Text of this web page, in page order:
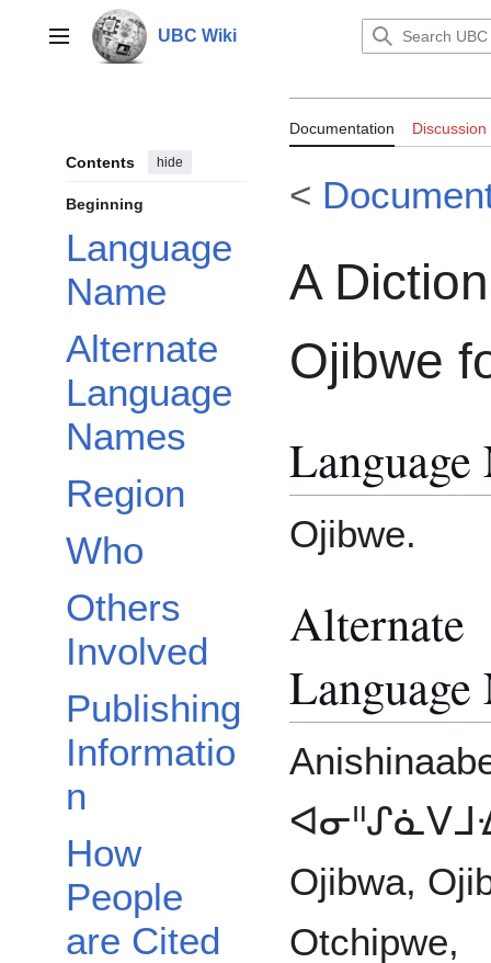
contentMain menu UBC Wiki
Contents hide
Beginning
Language
Name
Alternate
Language
Names
Region
Who
Others
Involved
Publishing
Informatio
n
How
People
are Cited
Documentation Discussion
<
A
Ojibwe
Language
Ojibwe.
Alternate
Language
Ojibwa,
Otchipwe,